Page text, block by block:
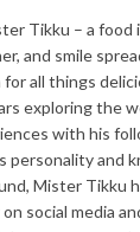
Tikku – a food
and smile
for all things
exploring the
with his
personality and
Mister Tikku
social media